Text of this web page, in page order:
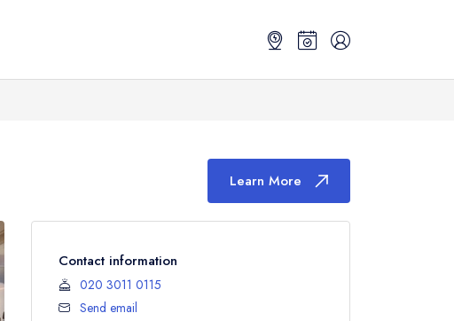
Learn More
Contact information
020 3011 0115
Send email